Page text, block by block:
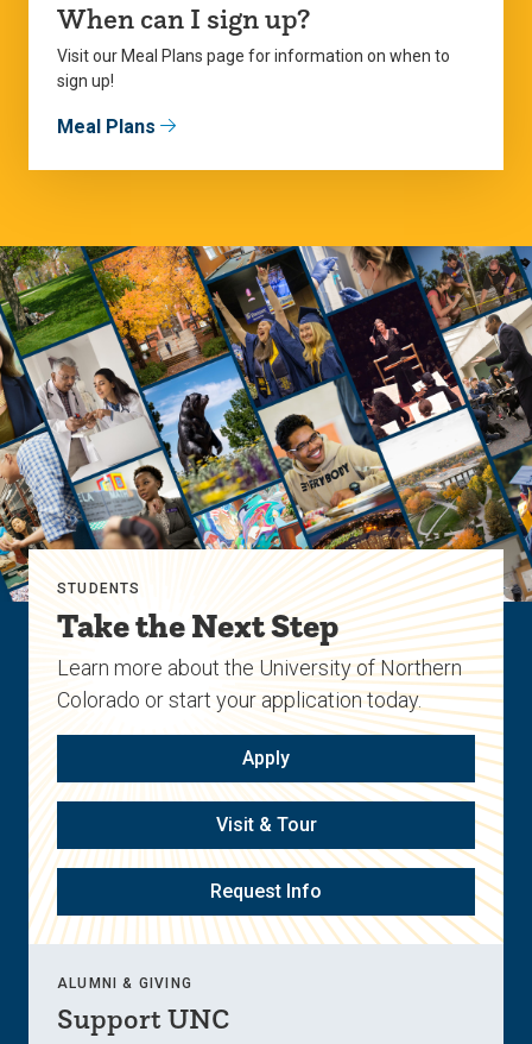
When can I sign up?
Visit our Meal Plans page for information on when to
sign up!
Meal Plans
STUDENTS
Take the Next Step
Learn more about the University of Northern
Colorado or start your application today.
Apply
Visit & Tour
Request Info
ALUMNI & GIVING
Support UNC